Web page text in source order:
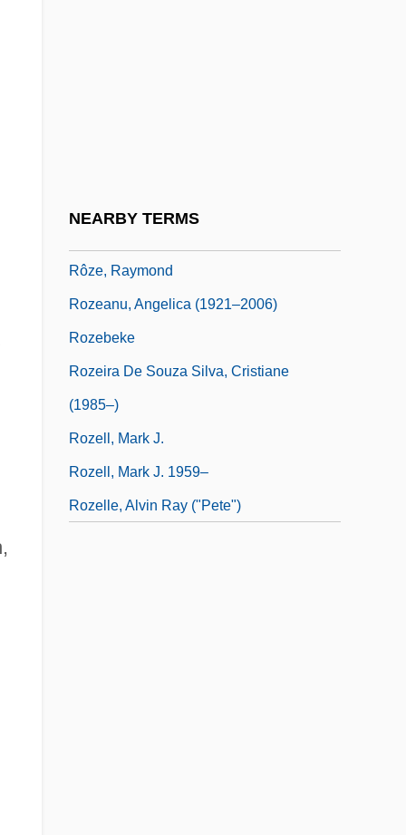
NEARBY TERMS
Rôze, Raymond
Rozeanu, Angelica (1921–2006)
Rozebeke
Rozeira De Souza Silva, Cristiane
(1985–)
Rozell, Mark J.
Rozell, Mark J. 1959–
Rozelle, Alvin Ray ("Pete")